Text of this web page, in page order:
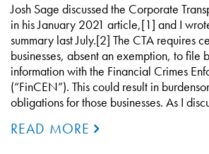
Josh Sage discussed the Corporate
in his January 2021 article,[1] and I
summary last July.[2] The CTA requires
businesses, absent an exemption, to file
information with the Financial Crimes
(“FinCEN”). This could result in
obligations for those businesses. As I
READ MORE